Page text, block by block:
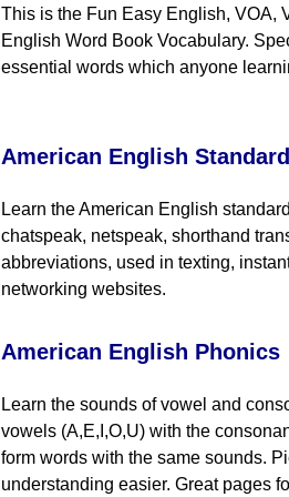
This is the Fun Easy English, VOA,
English Word Book Vocabulary.
essential words which anyone
American English
Learn the American English
chatspeak, netspeak, shorthand
abbreviations, used in texting,
networking websites.
American English Phonics
Learn the sounds of vowel and
vowels (A,E,I,O,U) with the
form words with the same sounds.
understanding easier. Great pages